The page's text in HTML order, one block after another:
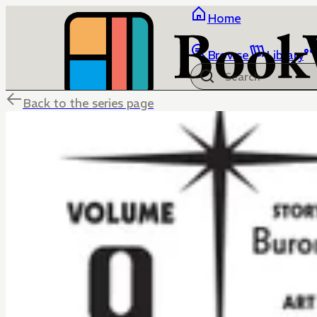
Home
Browse Library
Back to the series page